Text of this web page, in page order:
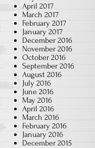
April 2017
March 2017
February 2017
January 2017
December 2016
November 2016
October 2016
September 2016
August 2016
July 2016
June 2016
May 2016
April 2016
March 2016
February 2016
January 2016
December 2015